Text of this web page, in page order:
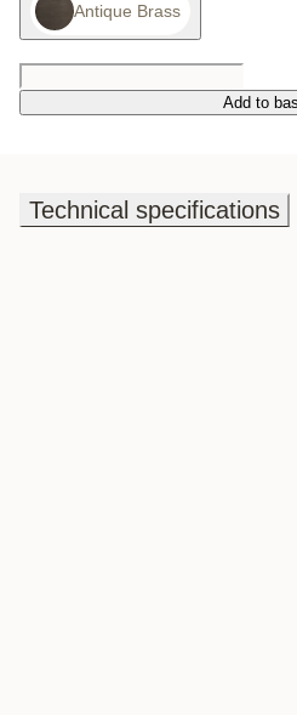
Antique Brass
Add to
Add to
Technical specifications